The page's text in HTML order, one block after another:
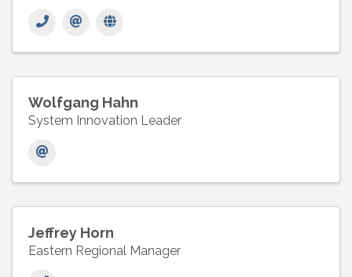
Wolfgang Hahn
System Innovation Leader
Jeffrey Horn
Eastern Regional Manager